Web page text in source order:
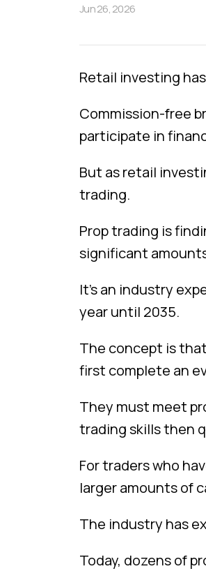
Jun 26, 2026
Retail investing
Commission-free
participate in
But as retail
trading.
Prop trading is
significant
It’s an industry
year until 2035.
The concept is
first complete an
They must meet
trading skills then
For traders who
larger amounts of
The industry has
Today, dozens of